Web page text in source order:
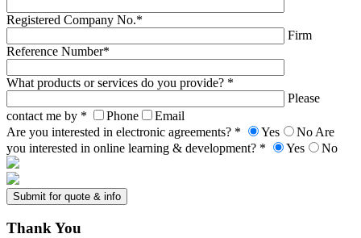
Registered Company No.*
Firm
Reference Number*
What products or services do you provide? *
Please
contact me by *
Phone
Email
Are you interested in electronic agreements? *
Yes No Are
you interested in online learning & development? *
Yes No
ThankYou